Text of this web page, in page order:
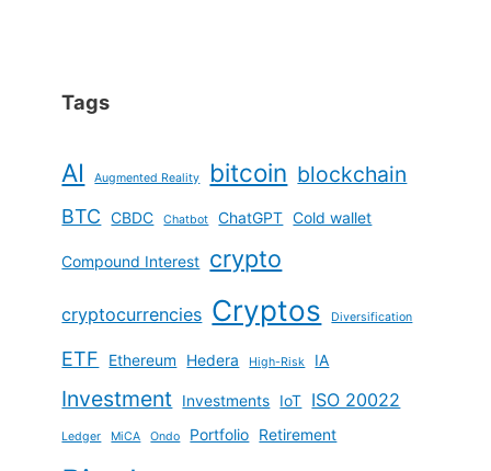
Tags
AI Augmented Reality bitcoin blockchain
BTC CBDC Chatbot ChatGPT Cold wallet
Compound Interest crypto
cryptocurrencies Cryptos Diversification
ETF Ethereum Hedera High-Risk IA
Investment Investments IoT ISO 20022
Ledger MiCA Ondo Portfolio Retirement